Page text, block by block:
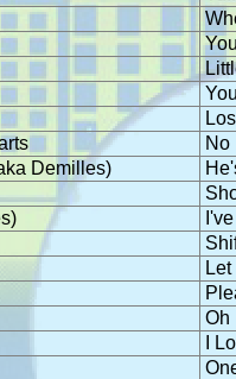
No
Demilles)
Oh
I